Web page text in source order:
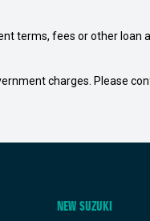
terms, fees or other loan
charges. Please
NEW SUZUKI